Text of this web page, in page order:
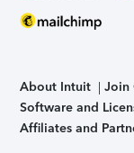
About Intuit Join
Software and
Affiliates and